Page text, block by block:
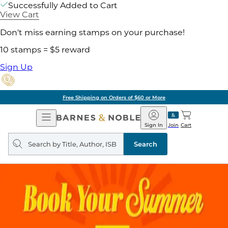
Successfully Added to Cart
View Cart
Don't miss earning stamps on your purchase!
10 stamps = $5 reward
Sign Up
Free Shipping on Orders of $60 or More
Open
Navigation
Barnes
&
Noble
Join
Sign In Cart
Search
query
Search